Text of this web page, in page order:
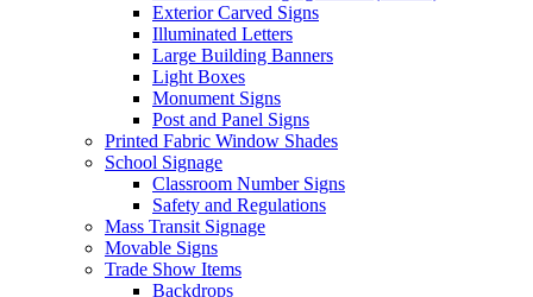
Exterior Carved Signs
Illuminated Letters
Large Building Banners
Light Boxes
Monument Signs
Post and Panel Signs
Printed Fabric Window Shades
School Signage
Classroom Number Signs
Safety and Regulations
Mass Transit Signage
Movable Signs
Trade Show Items
Backdrops